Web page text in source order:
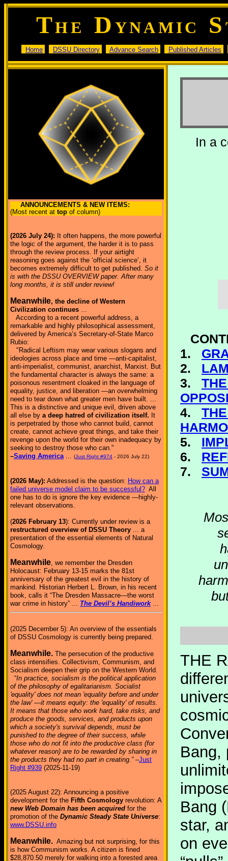
THE D YNAMIC S
Home DSSU Directory Advance Search Published Articles
ANNOUNCEMENTS & NEW ITEMS:
(Most recent at top of column)
(2026 July 24): It often happens, the more powerful
the logic of the argument, the harder it is to pass
through the review process. If your airtight
reasoning goes against the ‘official science’, it
becomes extremely difficult to get published. So it
is with the DSSU OVERVIEW paper. After many
long months, it is still under review!
Meanwhile, the decline of Western
Civilization continues ...
According to a recent powerful address, a
remarkable and highly philosophical assessment,
delivered by America’s Secretary-of-State Marco
Rubio:
"Radical Leftism may wear various slogans and
ideologies across place and time —anti-capitalist,
anti-imperialist, communist, anarchist, Marxist. But
the fundamental character is always the same: a
poisonous resentment cloaked in the language of
equality, justice, and liberation —an overwhelming
need to tear down what greater men have built. ...
This is a distinctive and unique evil, driven above
all else by a deep hatred of civilization itself. It
is perpetrated by those who cannot build, cannot
create, cannot achieve great things, and take their
revenge upon the world for their own inadequacy by
seeking to destroy those who can."
–Saving America... (Just Right #974 - 2026 July 22)
(2026 May): Addressed is the question: How can a
failed universe model claim to be successful? All
one has to do is ignore the key evidence —highly-
relevant observations.
(2026 February 13): Currently under review is a
restructured overview of DSSU Theory ... a
presentation of the essential elements of Natural
Cosmology.
Meanwhile, we remember the Dresden
Holocaust: February 13-15 marks the 81st
anniversary of the greatest evil in the history of
mankind. Historian Herbert L. Brown, in his recent
book, calls it “The Dresden Massacre—the worst
war crime in history” ... The Devil’s Handiwork...
(2025 December 5): An overview of the essentials
of DSSU Cosmology is currently being prepared.
Meanwhile. The persecution of the productive
class intensifies. Collectivism, Communism, and
Socialism deepen their grip on the Western World.
“In practice, socialism is the political application
of the philosophy of egalitarianism. Socialist
'equality' does not mean 'equality before and under
the law' —it means equity: the 'equality' of results.
It means that those who work hard, take risks, and
produce the goods, services, and products upon
which a society's survival depends, must be
punished to the degree of their success, while
those who do not fit into the productive class (for
whatever reason) are to be rewarded by sharing in
the products they had no part in creating.”–Just
Right #939 (2025-11-19)
(2025 August 22): Announcing a positive
development for the Fifth Cosmology revolution: A
new Web Domain has been acquired for the
promotion of the Dynamic Steady State Universe:
www.DSSU.info
Meanwhile. Amazing but not surprising, for this
is how Communism works. A citizen is fined
$28,870.50 merely for walking into a forested area
In a
1.
2.
3.
4.
5.
6.
7.
THE
Bang,
Bang
star,
on